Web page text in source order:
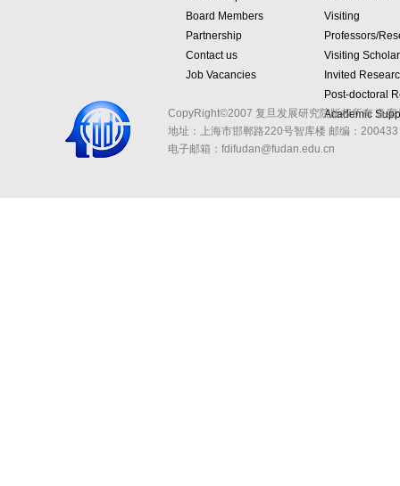
Board Members
Partnership
Contact us
Job Vacancies
Visiting
Professors/
Visiting
Invited
Post-doctoral
Academic
CopyRight©2007 复旦发展研究院版权所有 备
地址：上海市邯郸路220号智库楼 邮编：
电子邮箱：fdifudan@fudan.edu.cn